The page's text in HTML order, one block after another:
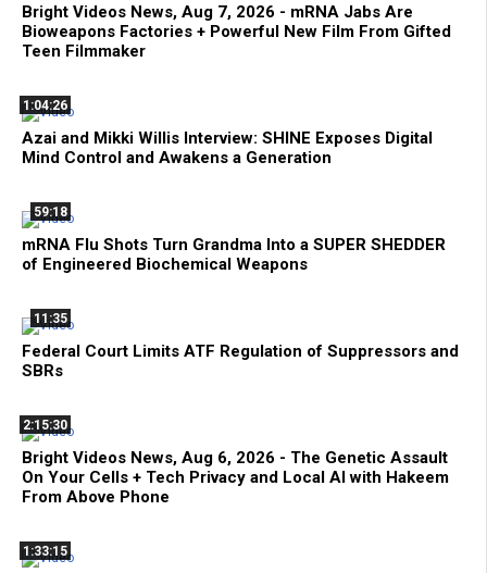
Bright Videos News, Aug 7, 2026 - mRNA Jabs Are
Bioweapons Factories + Powerful New Film From Gifted
Teen Filmmaker
1:04:26
Azai and Mikki Willis Interview: SHINE Exposes Digital
Mind Control and Awakens a Generation
59:18
mRNA Flu Shots Turn Grandma Into a SUPER SHEDDER
of Engineered Biochemical Weapons
11:35
Federal Court Limits ATF Regulation of Suppressors and
SBRs
2:15:30
Bright Videos News, Aug 6, 2026 - The Genetic Assault
On Your Cells + Tech Privacy and Local AI with Hakeem
From Above Phone
1:33:15